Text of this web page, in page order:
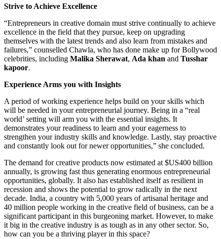
Strive to Achieve Excellence
“Entrepreneurs in creative domain must strive continually to achieve
excellence in the field that they pursue, keep on upgrading
themselves with the latest trends and also learn from mistakes and
failures,” counselled Chawla, who has done make up for Bollywood
celebrities, including Malika Sherawat, Ada khan and Tusshar
kapoor.
Experience Arms you with Insights
A period of working experience helps build on your skills which
will be needed in your entrepreneurial journey. Being in a “real
world’ setting will arm you with the essential insights. It
demonstrates your readiness to learn and your eagerness to
strengthen your industry skills and knowledge. Lastly, stay proactive
and constantly look out for newer opportunities,” she concluded.
The demand for creative products now estimated at $US400 billion
annually, is growing fast thus generating enormous entrepreneurial
opportunities, globally. It also has established itself as resilient in
recession and shows the potential to grow radically in the next
decade. India, a country with 5,000 years of artisanal heritage and
40 million people working in the creative field of business, can be a
significant participant in this burgeoning market. However, to make
it big in the creative industry is as tough as in any other sector. So,
how can you be a thriving player in this space?